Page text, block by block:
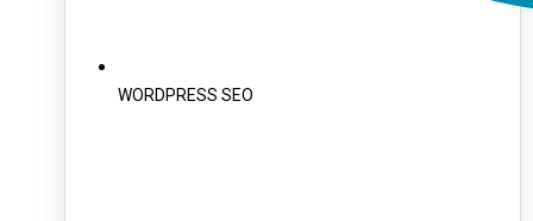
WORDPRESS SEO